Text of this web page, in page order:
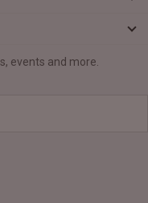
events and more.